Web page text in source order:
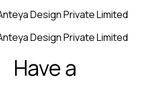
Design Private Limited
Design Private Limited
Have a